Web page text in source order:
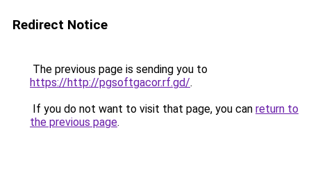
Redirect Notice
The previous page is sending you to
https://http://pgsoftgacor.rf.gd/.
If you do not want to visit that page, you can return to
the previous page.